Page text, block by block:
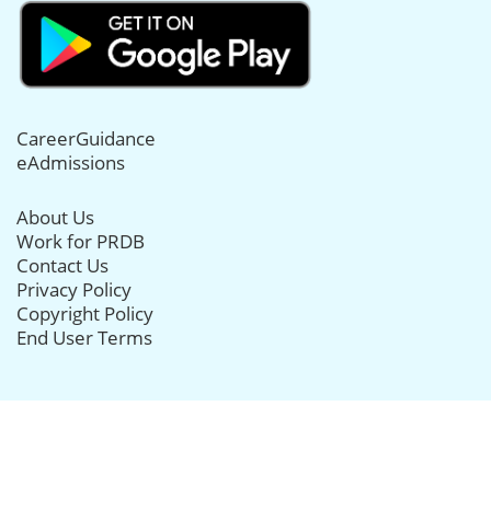
CareerGuidance
eAdmissions
About Us
Work for PRDB
Contact Us
Privacy Policy
Copyright Policy
End User Terms